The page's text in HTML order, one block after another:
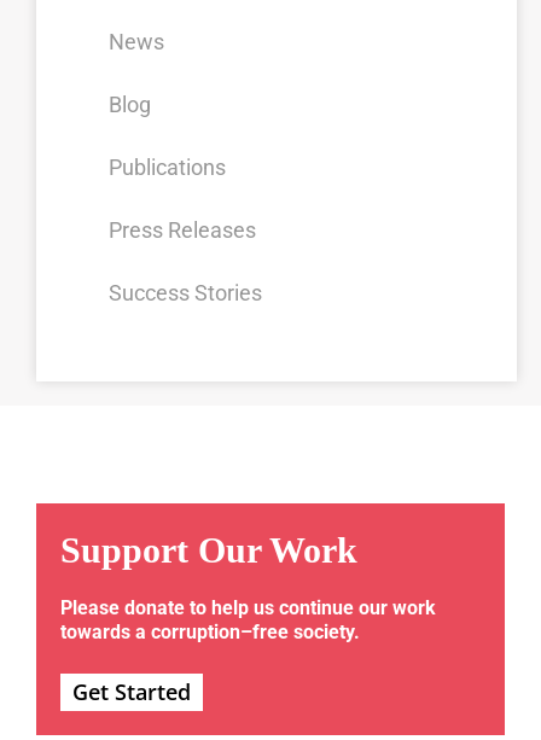
News
Blog
Publications
Press Releases
Success Stories
Support Our Work
Please donate to help us continue our work
towards a corruption–free society.
Get Started